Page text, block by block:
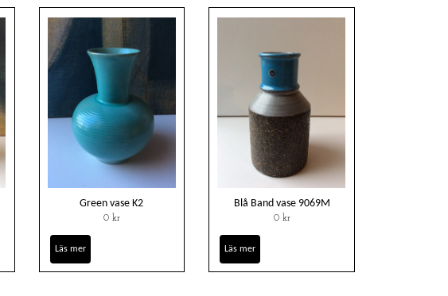
Green vase K2
0 kr
Läs mer
Blå Band vase 9069M
0 kr
Läs mer